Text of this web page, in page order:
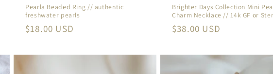
Pearla Beaded Ring // authentic
freshwater pearls
Regular
$18.00 USD
Brighter Days Collection Mini
Charm Necklace // 14k GF or
Regular
$38.00 USD